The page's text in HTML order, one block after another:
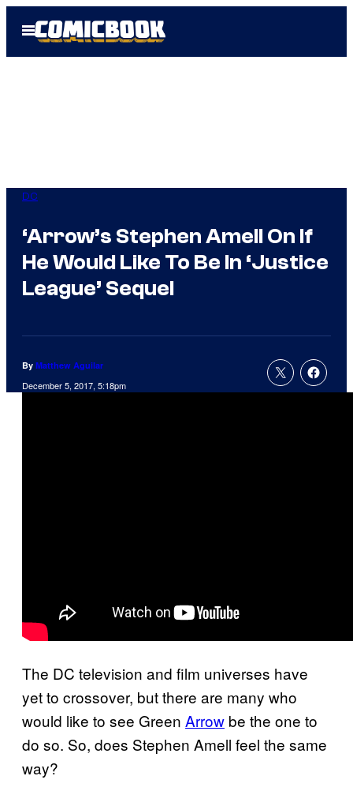
Open
Menu
DC
‘Arrow’s Stephen Amell On If
He Would Like To Be In ‘Justice
League’ Sequel
By Matthew Aguilar
December 5, 2017, 5:18pm
The DC television and film universes have
yet to crossover, but there are many who
would like to see Green Arrow be the one to
do so. So, does Stephen Amell feel the same
way?